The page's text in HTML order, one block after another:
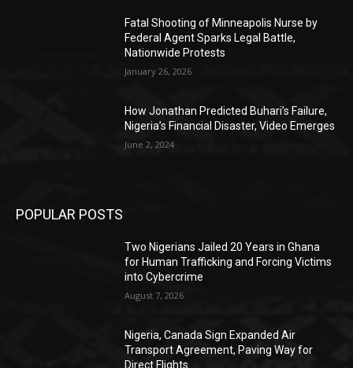
Fatal Shooting of Minneapolis Nurse by
Federal Agent Sparks Legal Battle,
Nationwide Protests
January 26, 2026
How Jonathan Predicted Buhari’s Failure,
Nigeria’s Financial Disaster, Video Emerges
June 2, 2024
POPULAR POSTS
Two Nigerians Jailed 20 Years in Ghana
for Human Trafficking and Forcing Victims
into Cybercrime
August 7, 2026
Nigeria, Canada Sign Expanded Air
Transport Agreement, Paving Way for
Direct Flights